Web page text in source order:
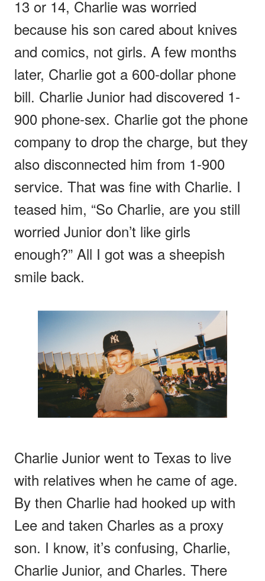
13 or 14, Charlie was worried
because his son cared about knives
and comics, not girls. A few months
later, Charlie got a 600-dollar phone
bill. Charlie Junior had discovered 1-
900 phone-sex. Charlie got the phone
company to drop the charge, but they
also disconnected him from 1-900
service. That was fine with Charlie. I
teased him, “So Charlie, are you still
worried Junior don’t like girls
enough?” All I got was a sheepish
smile back.
Charlie Junior went to Texas to live
with relatives when he came of age.
By then Charlie had hooked up with
Lee and taken Charles as a proxy
son. I know, it’s confusing, Charlie,
Charlie Junior, and Charles. There